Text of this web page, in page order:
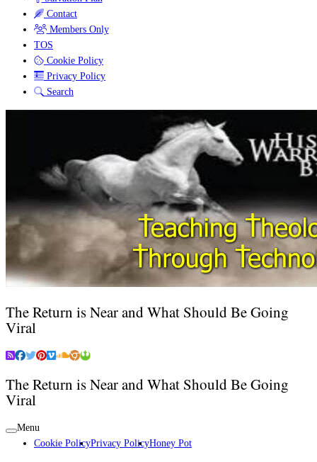
Contact
Members Only
TOS
Cookie Policy
Privacy Policy
Search
The Return is Near and What Should Be Going
Viral
The Return is Near and What Should Be Going
Viral
Menu
Cookie PolicyPrivacy PolicyHoney Pot